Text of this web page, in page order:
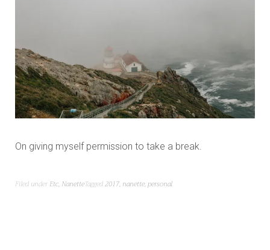
On giving myself permission to take a break.
Filed under Etc, NanetteTagged2017, nanette,personal